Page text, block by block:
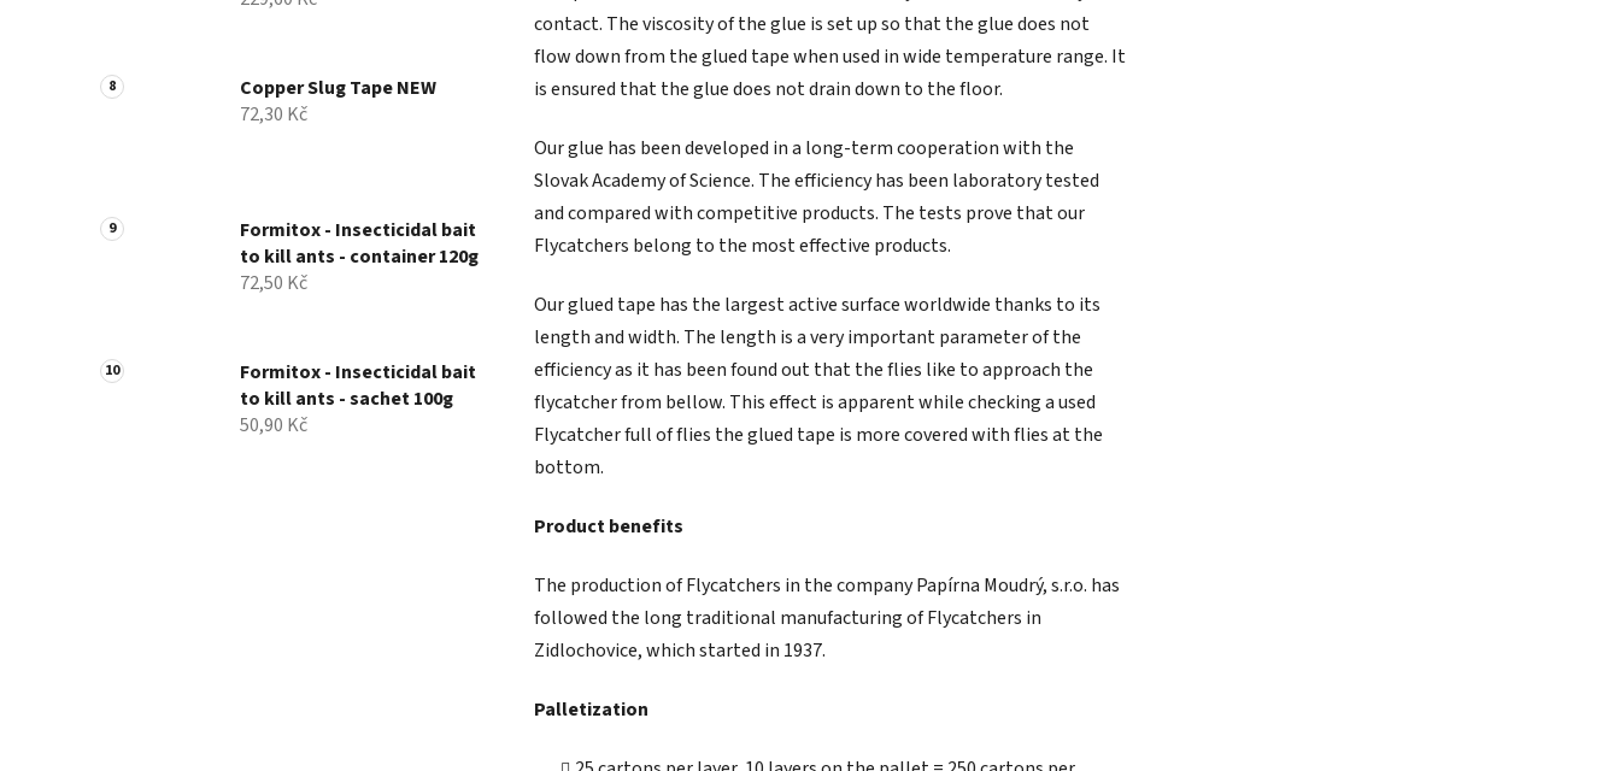
Copper Slug Tape NEW
72,30 Kč
Formitox - Insecticidal bait
to kill ants - container 120g
72,50 Kč
Formitox - Insecticidal bait
to kill ants - sachet 100g
50,90 Kč
contact. The viscosity of the glue is set up so that the glue does not
flow down from the glued tape when used in wide temperature range. It
is ensured that the glue does not drain down to the floor.
Our glue has been developed in a long-term cooperation with the
Slovak Academy of Science. The efficiency has been laboratory tested
and compared with competitive products. The tests prove that our
Flycatchers belong to the most effective products.
Our glued tape has the largest active surface worldwide thanks to its
length and width. The length is a very important parameter of the
efficiency as it has been found out that the flies like to approach the
flycatcher from bellow. This effect is apparent while checking a used
Flycatcher full of flies the glued tape is more covered with flies at the
bottom.
Product benefits
The production of Flycatchers in the company Papírna Moudrý, s.r.o. has
followed the long traditional manufacturing of Flycatchers in
Zidlochovice, which started in 1937.
Palletization